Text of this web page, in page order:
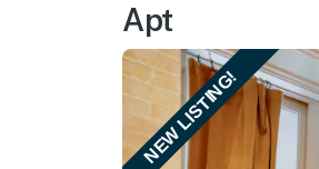
Apt
NEW LISTING!